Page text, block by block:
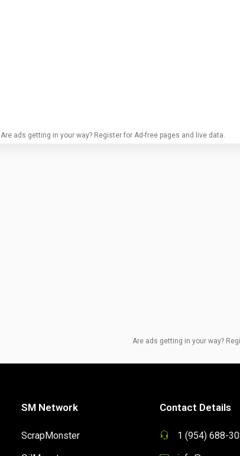
Are ads getting in your way? Register for Ad-free pages and live data.
Are ads getting in your way?
SM Network
ScrapMonster
Contact Details
1 (954) 688-